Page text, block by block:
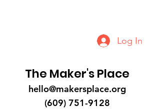
Log In
The Maker's Place
hello@makersplace.org
(609) 751-9128